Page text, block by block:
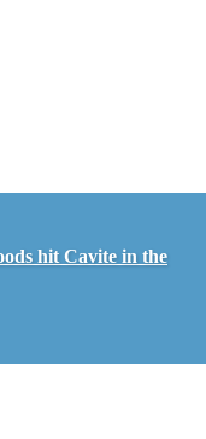
hit Cavite in the